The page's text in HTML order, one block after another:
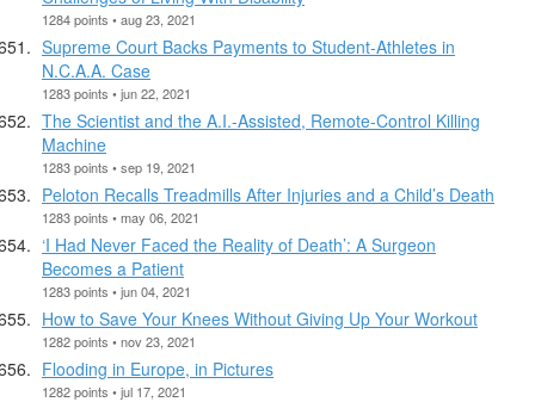
1284 points • aug 23, 2021
Supreme Court Backs Payments to Student-Athletes in
N.C.A.A. Case
1283 points • jun 22, 2021
The Scientist and the A.I.-Assisted, Remote-Control Killing
Machine
1283 points • sep 19, 2021
Peloton Recalls Treadmills After Injuries and a Child’s Death
1283 points • may 06, 2021
‘I Had Never Faced the Reality of Death’: A Surgeon
Becomes a Patient
1283 points • jun 04, 2021
How to Save Your Knees Without Giving Up Your Workout
1282 points • nov 23, 2021
Flooding in Europe, in Pictures
1282 points • jul 17, 2021